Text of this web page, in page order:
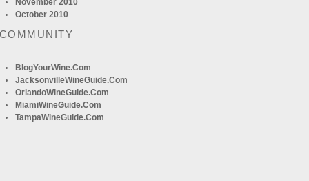
November 2010
October 2010
BlogYourWine.com
JacksonvilleWineGuide.com
OrlandoWineGuide.com
MiamiWineGuide.com
TampaWineGuide.com